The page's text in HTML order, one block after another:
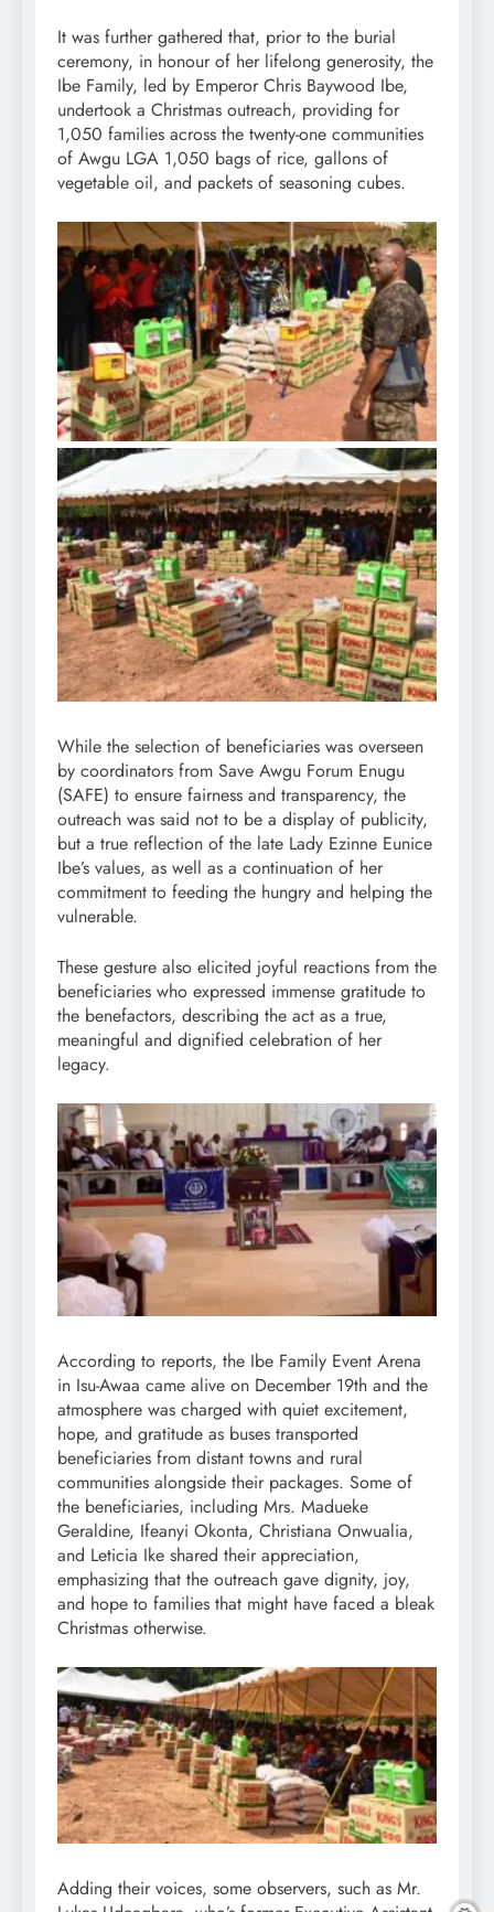
It was further gathered that, prior to the burial
ceremony, in honour of her lifelong generosity, the
Ibe Family, led by Emperor Chris Baywood Ibe,
undertook a Christmas outreach, providing for
1,050 families across the twenty-one communities
of Awgu LGA 1,050 bags of rice, gallons of
vegetable oil, and packets of seasoning cubes.
While the selection of beneficiaries was overseen
by coordinators from Save Awgu Forum Enugu
(SAFE) to ensure fairness and transparency, the
outreach was said not to be a display of publicity,
but a true reflection of the late Lady Ezinne Eunice
Ibe’s values, as well as a continuation of her
commitment to feeding the hungry and helping the
vulnerable.
These gesture also elicited joyful reactions from the
beneficiaries who expressed immense gratitude to
the benefactors, describing the act as a true,
meaningful and dignified celebration of her
legacy.
According to reports, the Ibe Family Event Arena
in Isu-Awaa came alive on December 19th and the
atmosphere was charged with quiet excitement,
hope, and gratitude as buses transported
beneficiaries from distant towns and rural
communities alongside their packages. Some of
the beneficiaries, including Mrs. Madueke
Geraldine, Ifeanyi Okonta, Christiana Onwualia,
and Leticia Ike shared their appreciation,
emphasizing that the outreach gave dignity, joy,
and hope to families that might have faced a bleak
Christmas otherwise.
Adding their voices, some observers, such as Mr.